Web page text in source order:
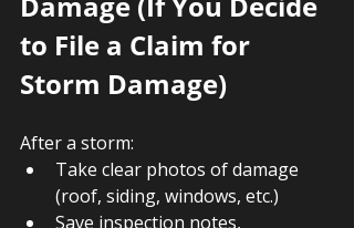
to File a Claim for
Storm Damage)
After a storm:
Take clear photos of damage
(roof, siding, windows, etc.)
Save inspection notes,